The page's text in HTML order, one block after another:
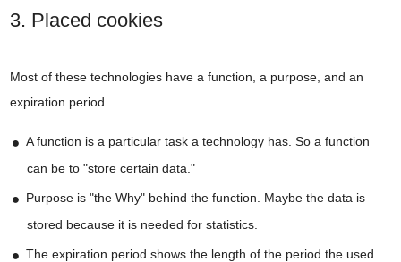
3. Placed cookies
Most of these technologies have a function, a purpose, and an
expiration period.
A function is a particular task a technology has. So a function
can be to "store certain data."
Purpose is "the Why" behind the function. Maybe the data is
stored because it is needed for statistics.
The expiration period shows the length of the period the used